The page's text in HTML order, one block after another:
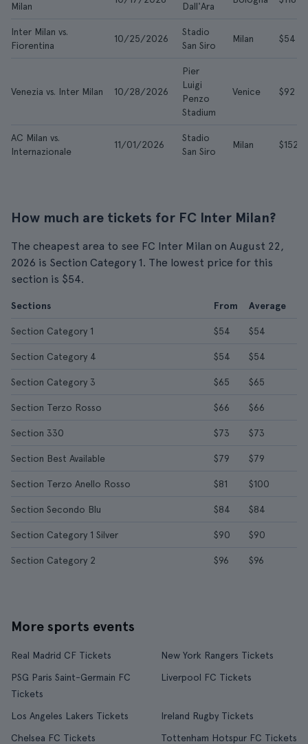
Milan
Dall'Ara
Inter Milan vs.
Fiorentina
10/25/2026
Stadio
San Siro
Milan $54
Venezia vs. Inter Milan 10/28/2026
Pier
Luigi
Penzo
Stadium
Venice $92
AC Milan vs.
Internazionale
11/01/2026
Stadio
San Siro
Milan $152
How much are tickets for FC Inter Milan?
The cheapest area to see FC Inter Milan on August 22,
2026 is Section Category 1. The lowest price for this
section is $54.
Sections From Average
Section Category 1 $54 $54
Section Category 4 $54 $54
Section Category 3 $65 $65
Section Terzo Rosso $66 $66
Section 330 $73 $73
Section Best Available $79 $79
Section Terzo Anello Rosso $81 $100
Section Secondo Blu $84 $84
Section Category 1 Silver $90 $90
Section Category 2 $96 $96
More sports events
Real Madrid CF Tickets
New York Rangers Tickets
PSG Paris Saint-Germain FC
Tickets
Liverpool FC Tickets
Los Angeles Lakers Tickets
Ireland Rugby Tickets
Chelsea FC Tickets
Tottenham Hotspur FC Tickets